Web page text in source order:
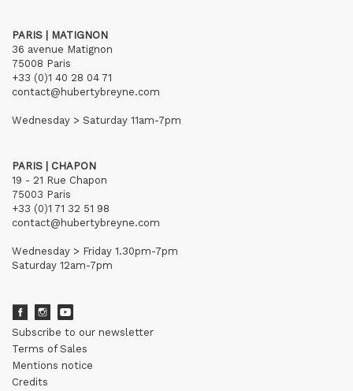
PARIS | MATIGNON
36 avenue Matignon
75008 Paris
+33 (0)1 40 28 04 71
contact@hubertybreyne.com
Wednesday > Saturday 11am-7pm
PARIS | CHAPON
19 - 21 Rue Chapon
75003 Paris
+33 (0)1 71 32 51 98
contact@hubertybreyne.com
Wednesday > Friday 1.30pm-7pm
Saturday 12am-7pm
Subscribe to our newsletter
Terms of Sales
Mentions notice
Credits